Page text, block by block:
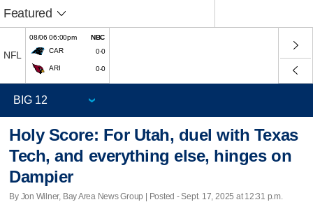
Featured
NFL
08/06 06:00pm
NBC
CAR
0-0
ARI 0-0
Holy Score: For Utah, duel with Texas
Tech, and everything else, hinges on
Dampier
By Jon Wilner, Bay Area News Group | Posted - Sept. 17, 2025 at 12:31 p.m.